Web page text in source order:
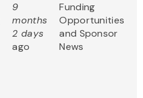
9
months
2 days
ago
Funding
Opportunities
and Sponsor
News